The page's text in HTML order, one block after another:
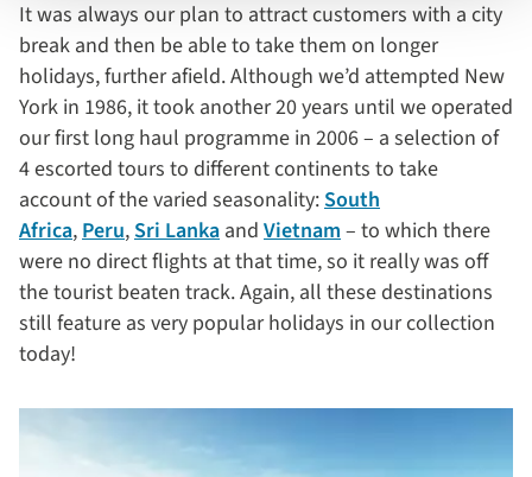
It was always our plan to attract customers with a city
break and then be able to take them on longer
holidays, further afield. Although we’d attempted New
York in 1986, it took another 20 years until we operated
our first long haul programme in 2006 – a selection of
4 escorted tours to different continents to take
account of the varied seasonality:South
Africa,Peru,Sri Lanka and Vietnam– to which there
were no direct flights at that time, so it really was off
the tourist beaten track. Again, all these destinations
still feature as very popular holidays in our collection
today!